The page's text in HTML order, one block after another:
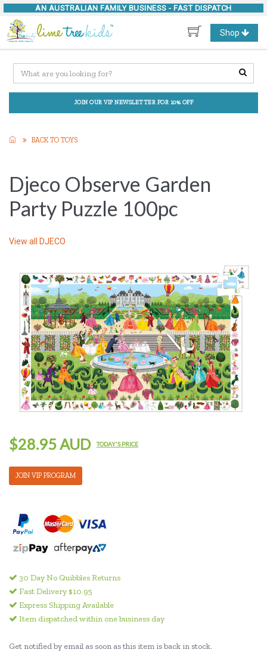
AN AUSTRALIAN FAMILY BUSINESS - FAST DISPATCH
Toggle
navigation
Shop
JOIN OUR VIP NEWSLETTER FOR 10% OFF
BACK TO TOYS
Djeco Observe Garden
Party Puzzle 100pc
View all DJECO
$28.95 AUD TODAY'S PRICE
JOIN VIP PROGRAM
30 Day No Quibbles Returns
Fast Delivery $10.95
Express Shipping Available
Item dispatched within one business day
Get notified by email as soon as this item is back in stock.